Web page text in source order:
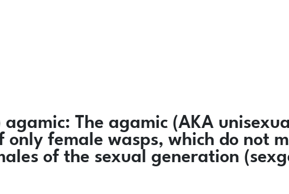
agamic: The agamic (AKA
female wasps, which do not
of the sexual generation